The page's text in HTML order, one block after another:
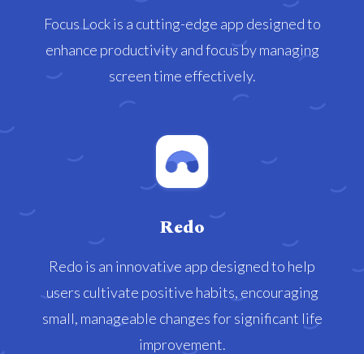
Focus Lock is a cutting-edge app designed to
enhance productivity and focus by managing
screen time effectively.
Redo
Redo is an innovative app designed to help
users cultivate positive habits, encouraging
small, manageable changes for significant life
improvement.